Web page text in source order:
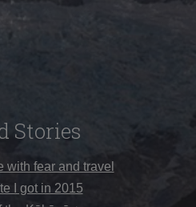
Stories
with fear and travel
I got in 2015